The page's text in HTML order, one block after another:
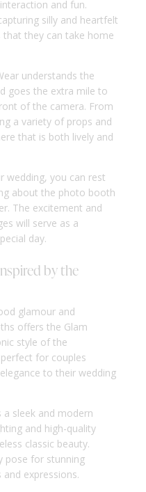
and fun.
silly and heartfelt
they can take home
understands the
goes the extra mile to
of the camera. From
a variety of props and
that is both lively and
wedding, you can rest
about the photo booth
The excitement and
will serve as a
day.
by the
glamour and
offers the Glam
style of the
for couples
to their wedding
sleek and modern
and high-quality
classic beauty.
pose for stunning
expressions.